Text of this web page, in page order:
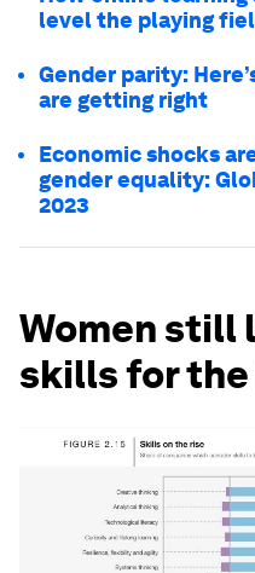
level the playing
Gender parity:
are getting right
Economic shocks
gender equality:
2023
Women still
skills for